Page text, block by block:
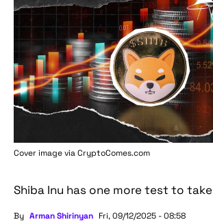
Cover image viaCryptoComes.com
Shiba Inu has one more test to take
By Arman Shirinyan Fri, 09/12/2025 - 08:58